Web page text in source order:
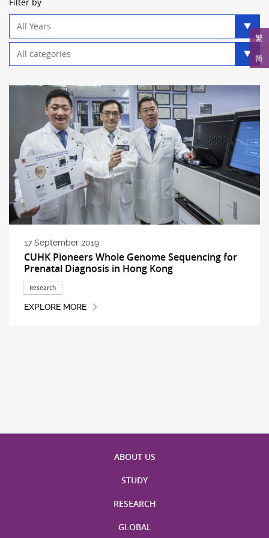
繁
简
filter
filter
17 September 2019
CUHK Pioneers Whole Genome Sequencing for
Prenatal Diagnosis in Hong Kong
Research
EXPLORE MORE
ABOUT US
STUDY
RESEARCH
GLOBAL